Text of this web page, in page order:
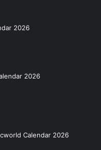
2026
2026
Calendar 2026